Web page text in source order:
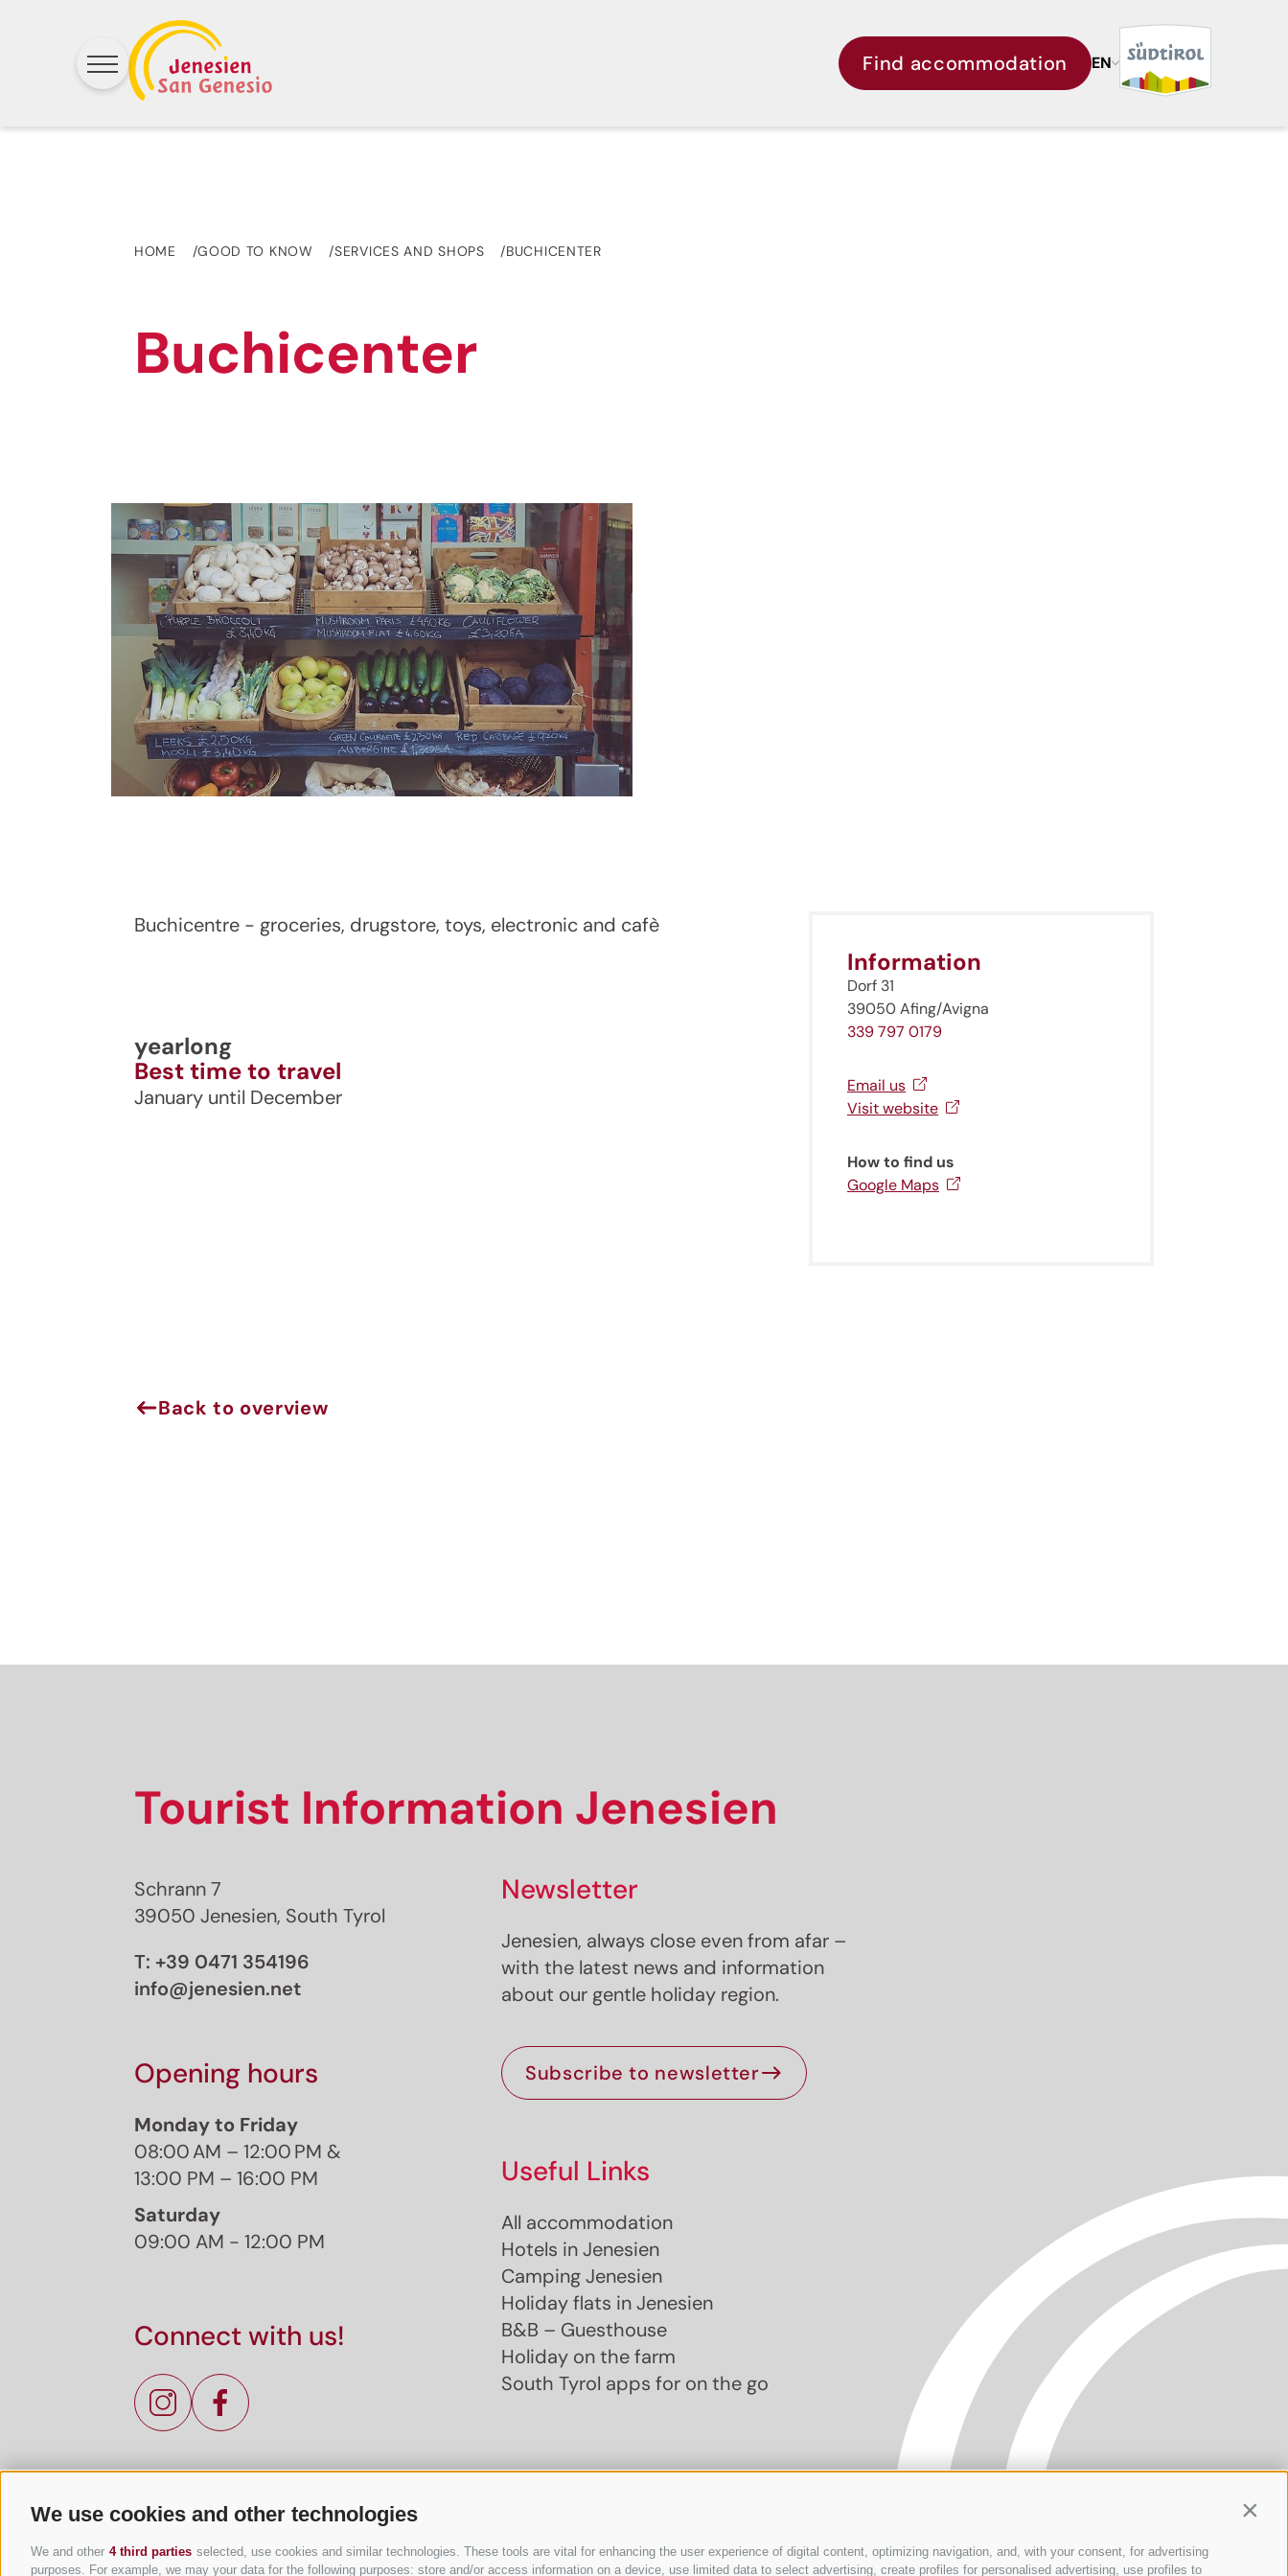
We use cookies and other technologies
We and other 4 third parties selected, use cookies and similar technologies. These tools are vital for enhancing the user experience of digital content, optimizing navigation, and, with your consent, for advertising
purposes. For example, we may your data for the following purposes: store and/or access information on a device, use limited data to select advertising, create profiles for personalised advertising, use profiles to
Find accommodation EN
HOME GOOD TO KNOW SERVICES AND SHOPS BUCHICENTER
Buchicenter
Buchicentre - groceries, drugstore, toys, electronic and cafè
yearlong
Best time to travel
January until December
Information
Dorf 31
39050 Afing/Avigna
339 797 0179
Email us
Visit website
How to find us
Google Maps
Back to overview
Tourist Information Jenesien
Schrann 7
39050 Jenesien, South Tyrol
T: +39 0471 354196
info@jenesien.net
Opening hours
Monday to Friday
08:00 AM – 12:00 PM &
13:00 PM – 16:00 PM
Saturday
09:00 AM - 12:00 PM
Connect with us!
Newsletter
Jenesien, always close even from afar –
with the latest news and information
about our gentle holiday region.
Subscribe to newsletter
Useful Links
All accommodation
Hotels in Jenesien
Camping Jenesien
Holiday flats in Jenesien
B&B – Guesthouse
Holiday on the farm
South Tyrol apps for on the go